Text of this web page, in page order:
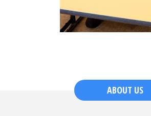
ABOUT US